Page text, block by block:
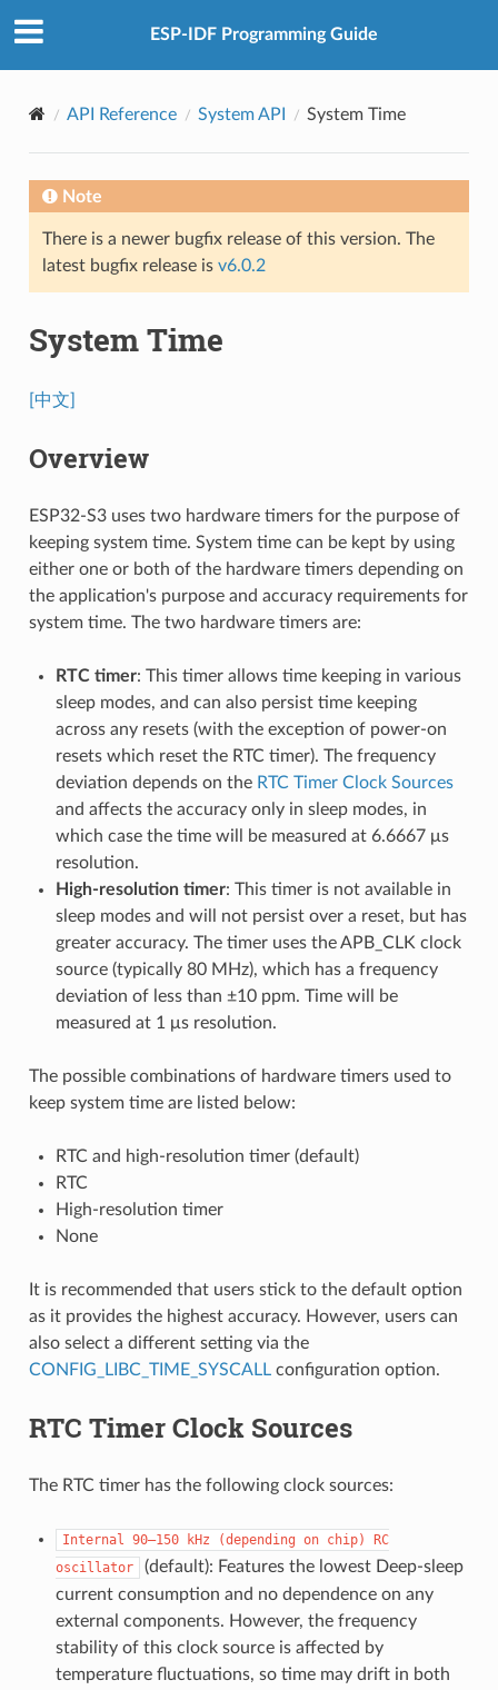
ESP-IDF Programming Guide
API Reference System API System Time
Note
There is a newer bugfix release of this version. The
latest bugfix release is v6.0.2
System Time
[中文]
Overview
ESP32-S3 uses two hardware timers for the purpose of
keeping system time. System time can be kept by using
either one or both of the hardware timers depending on
the application's purpose and accuracy requirements for
system time. The two hardware timers are:
RTC timer: This timer allows time keeping in various
sleep modes, and can also persist time keeping
across any resets (with the exception of power-on
resets which reset the RTC timer). The frequency
deviation depends on the RTC Timer Clock Sources
and affects the accuracy only in sleep modes, in
which case the time will be measured at 6.6667 μs
resolution.
High-resolution timer: This timer is not available in
sleep modes and will not persist over a reset, but has
greater accuracy. The timer uses the APB_CLK clock
source (typically 80 MHz), which has a frequency
deviation of less than ±10 ppm. Time will be
measured at 1 μs resolution.
The possible combinations of hardware timers used to
keep system time are listed below:
RTC and high-resolution timer (default)
RTC
High-resolution timer
None
It is recommended that users stick to the default option
as it provides the highest accuracy. However, users can
also select a different setting via the
CONFIG_LIBC_TIME_SYSCALLconfiguration option.
RTC Timer Clock Sources
The RTC timer has the following clock sources:
Internal 90–150 kHz (depending on chip)
RC
oscillator
(default): Features the lowest Deep-sleep
current consumption and no dependence on any
external components. However, the frequency
stability of this clock source is affected by
temperature fluctuations, so time may drift in both